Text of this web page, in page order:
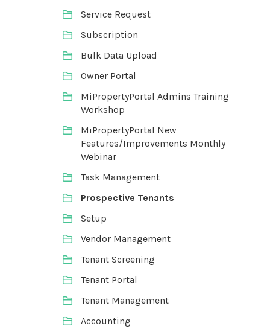
Service Request
Subscription
Bulk Data Upload
Owner Portal
MiPropertyPortal Admins Training
Workshop
MiPropertyPortal New
Features/Improvements Monthly
Webinar
Task Management
Prospective Tenants
Setup
Vendor Management
Tenant Screening
Tenant Portal
Tenant Management
Accounting